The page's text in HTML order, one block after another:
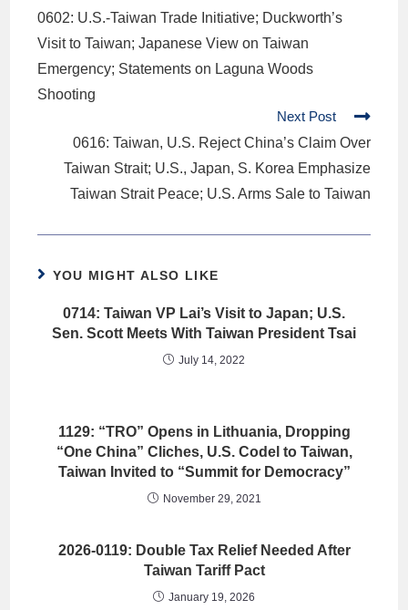
0602: U.S.-Taiwan Trade Initiative; Duckworth’s
Visit to Taiwan; Japanese View on Taiwan
Emergency; Statements on Laguna Woods
Shooting
Next Post
0616: Taiwan, U.S. Reject China’s Claim Over
Taiwan Strait; U.S., Japan, S. Korea Emphasize
Taiwan Strait Peace; U.S. Arms Sale to Taiwan
YOU MIGHT ALSO LIKE
0714: Taiwan VP Lai’s Visit to Japan; U.S.
Sen. Scott Meets With Taiwan President Tsai
July 14, 2022
1129: “TRO” Opens in Lithuania, Dropping
“One China” Cliches, U.S. Codel to Taiwan,
Taiwan Invited to “Summit for Democracy”
November 29, 2021
2026-0119: Double Tax Relief Needed After
Taiwan Tariff Pact
January 19, 2026